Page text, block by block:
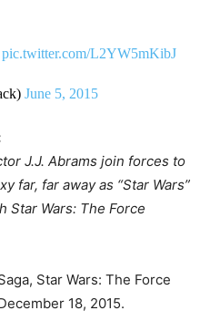
pic.twitter.com/L2YW5mKibJ
June 5, 2015
J.J. Abrams join forces to
far, far away as “Star Wars”
Star Wars: The Force
Star Wars: The Force
18, 2015.